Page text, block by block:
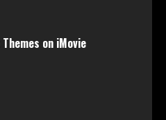
Themes on iMovie